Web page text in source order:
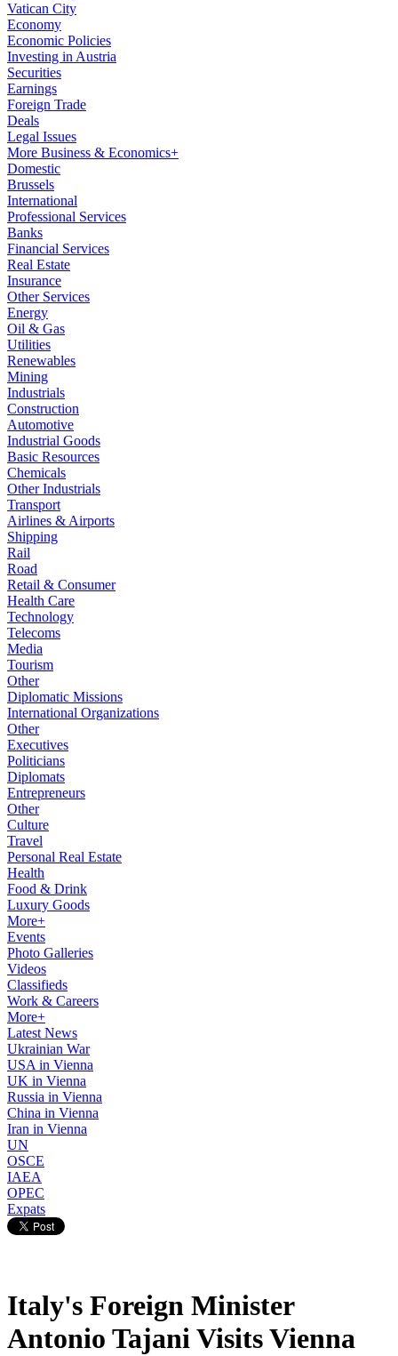
Vatican City
Economy
Economic Policies
Investing in Austria
Securities
Earnings
Foreign Trade
Deals
Legal Issues
More Business & Economics+
Domestic
Brussels
International
Professional Services
Banks
Financial Services
Real Estate
Insurance
Other Services
Energy
Oil & Gas
Utilities
Renewables
Mining
Industrials
Construction
Automotive
Industrial Goods
Basic Resources
Chemicals
Other Industrials
Transport
Airlines & Airports
Shipping
Rail
Road
Retail & Consumer
Health Care
Technology
Telecoms
Media
Tourism
Other
Diplomatic Missions
International Organizations
Other
Executives
Politicians
Diplomats
Entrepreneurs
Other
Culture
Travel
Personal Real Estate
Health
Food & Drink
Luxury Goods
More+
Events
Photo Galleries
Videos
Classifieds
Work & Careers
More+
Latest News
Ukrainian War
USA in Vienna
UK in Vienna
Russia in Vienna
China in Vienna
Iran in Vienna
UN
OSCE
IAEA
OPEC
Expats
Italy's Foreign Minister
Antonio Tajani Visits Vienna